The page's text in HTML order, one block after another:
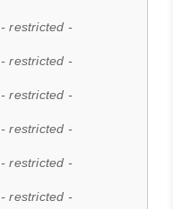
- restricted -
- restricted -
- restricted -
- restricted -
- restricted -
- restricted -